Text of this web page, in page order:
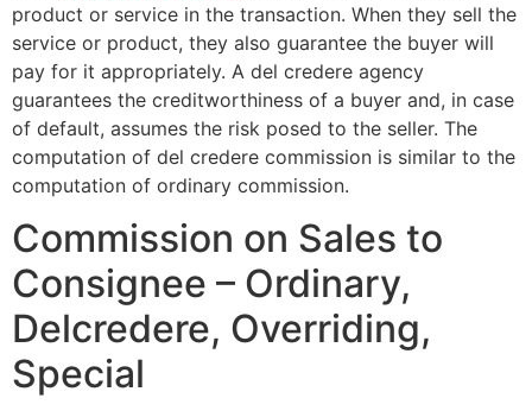
product or service in the transaction. When they sell the
service or product, they also guarantee the buyer will
pay for it appropriately. A del credere agency
guarantees the creditworthiness of a buyer and, in case
of default, assumes the risk posed to the seller. The
computation of del credere commission is similar to the
computation of ordinary commission.
Commission on Sales to
Consignee – Ordinary,
Delcredere, Overriding,
Special